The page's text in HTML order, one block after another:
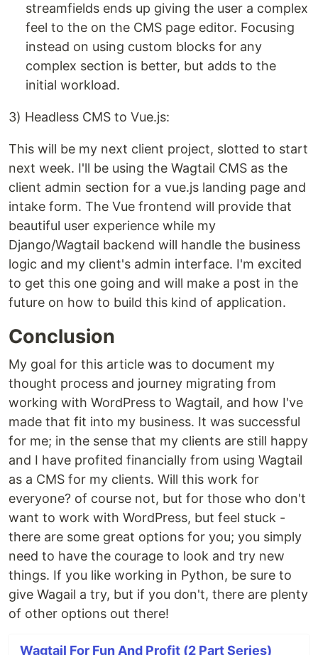
streamfields ends up giving the user a complex
feel to the on the CMS page editor. Focusing
instead on using custom blocks for any
complex section is better, but adds to the
initial workload.
3) Headless CMS to Vue.js:
This will be my next client project, slotted to start
next week. I'll be using the Wagtail CMS as the
client admin section for a vue.js landing page and
intake form. The Vue frontend will provide that
beautiful user experience while my
Django/Wagtail backend will handle the business
logic and my client's admin interface. I'm excited
to get this one going and will make a post in the
future on how to build this kind of application.
Conclusion
My goal for this article was to document my
thought process and journey migrating from
working with WordPress to Wagtail, and how I've
made that fit into my business. It was successful
for me; in the sense that my clients are still happy
and I have profited financially from using Wagtail
as a CMS for my clients. Will this work for
everyone? of course not, but for those who don't
want to work with WordPress, but feel stuck -
there are some great options for you; you simply
need to have the courage to look and try new
things. If you like working in Python, be sure to
give Wagail a try, but if you don't, there are plenty
of other options out there!
Wagtail For Fun And Profit (2 Part Series)